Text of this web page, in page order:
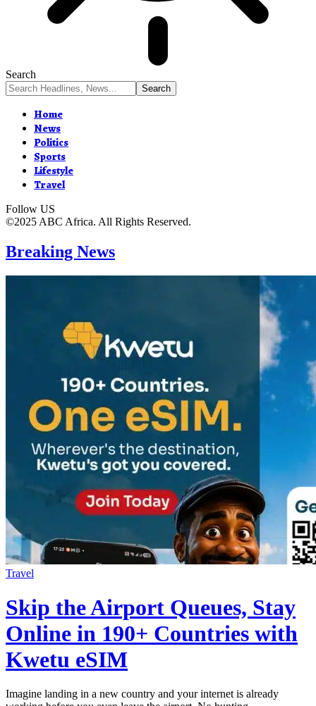
Search
Home
News
Politics
Sports
Lifestyle
Travel
Follow US
©2025 ABC Africa. All Rights Reserved.
Breaking News
Travel
Skip the Airport Queues, Stay
Online in 190+ Countries with
Kwetu eSIM
Imagine landing in a new country and your internet is already